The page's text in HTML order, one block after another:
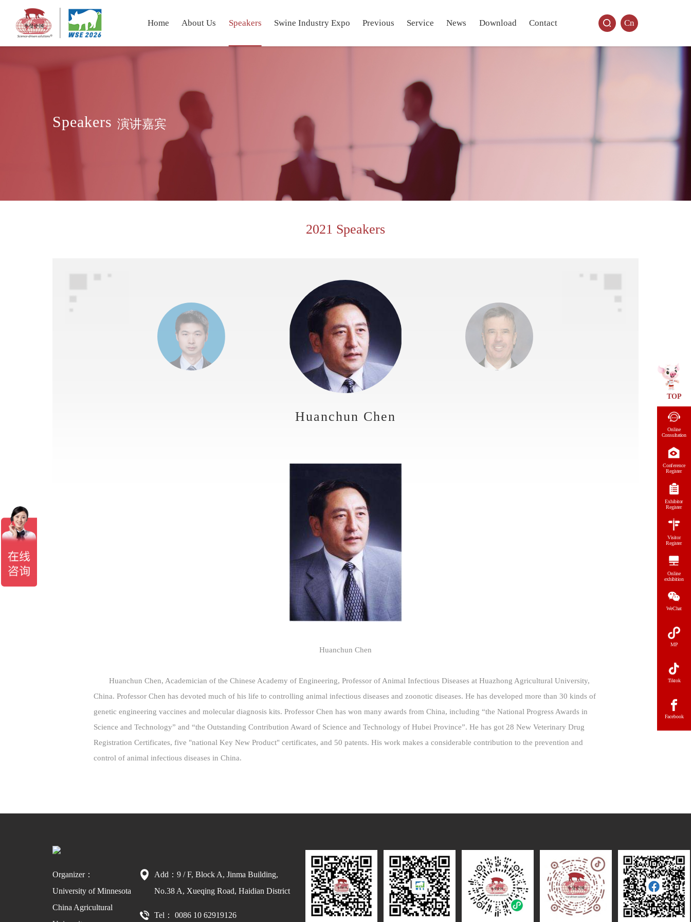
Home About Us Speakers Swine Industry Expo Previous Service News Download Contact Cn
Speakers 演讲嘉宾
2021 Speakers
Huanchun Chen
Huanchun Chen
Huanchun Chen, Academician of the Chinese Academy of Engineering, Professor of Animal Infectious Diseases at Huazhong Agricultural University,
China. Professor Chen has devoted much of his life to controlling animal infectious diseases and zoonotic diseases. He has developed more than 30 kinds of
genetic engineering vaccines and molecular diagnosis kits. Professor Chen has won many awards from China, including “the National Progress Awards in
Science and Technology” and “the Outstanding Contribution Award of Science and Technology of Hubei Province”. He has got 28 New Veterinary Drug
Registration Certificates, five "national Key New Product" certificates, and 50 patents. His work makes a considerable contribution to the prevention and
control of animal infectious diseases in China.
Organizer：
University of Minnesota
China Agricultural
Add：9 / F, Block A, Jinma Building,
No.38 A, Xueqing Road, Haidian District
Tel： 0086 10 62919126
TOP
Online
Consultation
Conference
Register
Exhibitor
Register
Visitor
Register
Online
exhibition
WeChat
MP
Tiktok
Facebook